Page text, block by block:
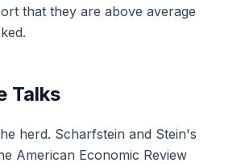
that they are above average
Talks
herd. Scharfstein and Stein's
American Economic Review